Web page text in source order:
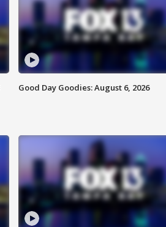
Good Day Goodies: August 6, 2026